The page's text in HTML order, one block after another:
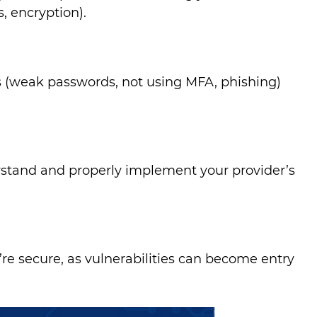
encryption).
passwords, not using MFA, phishing)
and properly implement your provider’s
secure, as vulnerabilities can become entry